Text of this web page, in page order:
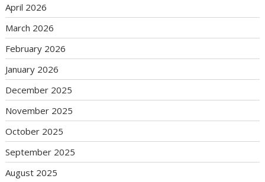
April 2026
March 2026
February 2026
January 2026
December 2025
November 2025
October 2025
September 2025
August 2025